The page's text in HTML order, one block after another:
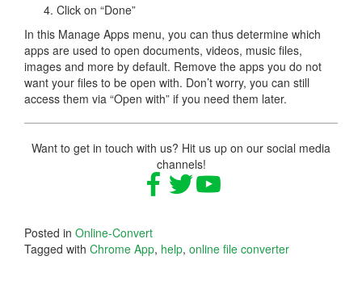
Click on “Done”
In this Manage Apps menu, you can thus determine which
apps are used to open documents, videos, music files,
images and more by default. Remove the apps you do not
want your files to be open with. Don’t worry, you can still
access them via “Open with” if you need them later.
Want to get in touch with us? Hit us up on our social media
channels!
Posted in Online-Convert
Tagged with Chrome App, help, online file converter